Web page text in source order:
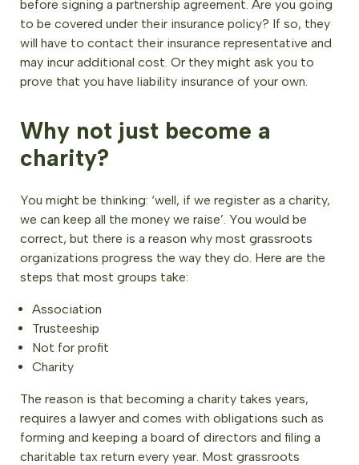
before signing a partnership agreement. Are you going
to be covered under their insurance policy? If so, they
will have to contact their insurance representative and
may incur additional cost. Or they might ask you to
prove that you have liability insurance of your own.
Why not just become a
charity?
You might be thinking: ‘well, if we register as a charity,
we can keep all the money we raise’. You would be
correct, but there is a reason why most grassroots
organizations progress the way they do. Here are the
steps that most groups take:
Association
Trusteeship
Not for profit
Charity
The reason is that becoming a charity takes years,
requires a lawyer and comes with obligations such as
forming and keeping a board of directors and filing a
charitable tax return every year. Most grassroots